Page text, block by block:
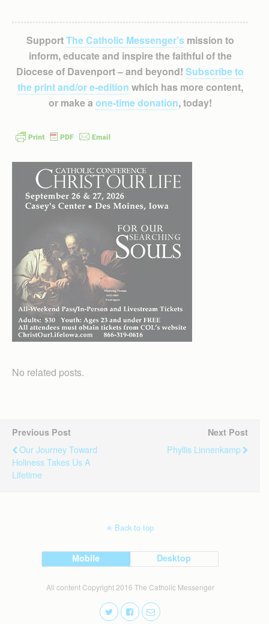
SupportThe Catholic Messenger’smission to
inform, educate and inspire the faithful of the
Diocese of Davenport – and beyond! Subscribe to
the print and/or e-edition which has more content,
or make a one-time donation, today!
No related posts.
Previous Post
Our Journey Toward
Holiness Takes Us A
Lifetime
Next Post
Phyllis Linnenkamp
Back to top
Mobile Desktop
All content Copyright 2016 The Catholic Messenger